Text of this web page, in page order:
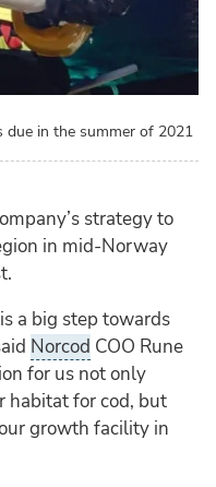
in the summer of 2021
strategy to
in mid-Norway
a big step towards
Norcod COO Rune
for us not only
habitat for cod, but
growth facility in